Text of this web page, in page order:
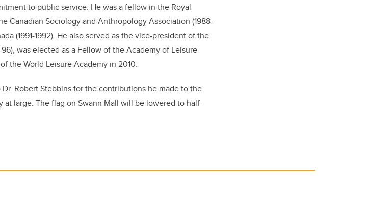
to public service. He was a fellow in the Royal
Canadian Sociology and Anthropology Association (1988-
(1991-1992). He also served as the vice-president of the
was elected as a Fellow of the Academy of Leisure
the World Leisure Academy in 2010.
Robert Stebbins for the contributions he made to the
large. The flag on Swann Mall will be lowered to half-